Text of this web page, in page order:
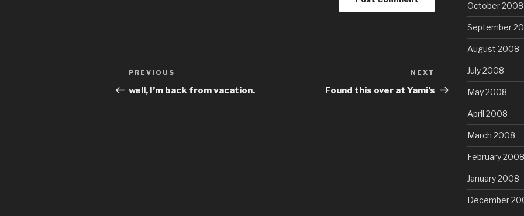
Post
navigation
Previous
Post
PREVIOUS
well, I’m back from vacation.
Post
NEXT
Found this over at Yami’s
October 2008
September
August 2008
July 2008
May 2008
April 2008
March 2008
February 2008
January 2008
December